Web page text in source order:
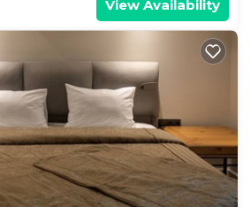
View Availability